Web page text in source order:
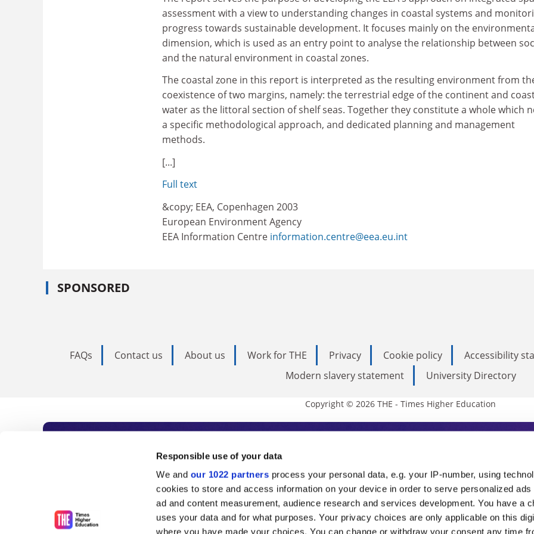
Responsible use of your data
We and our 1022 partners process your personal data, e.g. your IP-number, using
cookies to store and access information on your device in order to serve personalized ads
ad and content measurement, audience research and services development. You have a
uses your data and for what purposes. Your privacy choices are only applicable on this
where you have made your choices. You can change or withdraw your consent any time
assessment with a view to understanding changes in coastal systems and
progress towards sustainable development. It focuses mainly on the
dimension, which is used as an entry point to analyse the relationship between
and the natural environment in coastal zones.
The coastal zone in this report is interpreted as the resulting environment from
coexistence of two margins, namely: the terrestrial edge of the continent and
water as the littoral section of shelf seas. Together they constitute a whole which
a specific methodological approach, and dedicated planning and management
methods.
[...]
Full text
&copy; EEA, Copenhagen 2003
European Environment Agency
EEA Information Centre information.centre@eea.eu.int
SPONSORED
FAQs Contact us About us Work for THE Privacy Cookie policy Accessibility
Modern slavery statement
University Directory
Copyright © 2026 THE - Times Higher Education
Subscribe to Times Higher Education
As the voice of global higher education, THE is an invaluable daily
unlimited news and analyses, commentary from the sharpest minds in